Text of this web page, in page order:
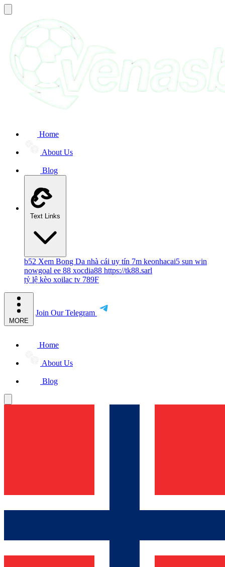
Home
About Us
Blog
Text Links
b52 Xem Bong Da nhà cái uy tín 7m keonhacai5 sun win
nowgoal ee 88 xocdia88 https://tk88.sarl
tỷ lệ kèo xoilac tv 789F
MORE
Join Our Telegram
Home
About Us
Blog